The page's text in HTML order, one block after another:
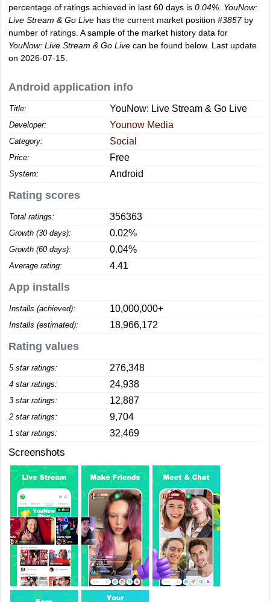
percentage of ratings achieved in last 60 days is 0.04% YouNow:
Live Stream & Go Live has the current market position #3857by
number of ratings. A sample of the market history data for
YouNow: Live Stream & Go Live can be found below. Last update
on 2026-07-15.
Android application info
Title: YouNow: Live Stream & Go Live
Developer: Younow Media
Category: Social
Price: Free
System: Android
Rating scores
Total ratings: 356363
Growth (30 days): 0.02%
Growth (60 days): 0.04%
Average rating: 4.41
App installs
Installs (achieved): 10,000,000+
Installs (estimated): 18,966,172
Rating values
5 star ratings: 276,348
4 star ratings: 24,938
3 star ratings: 12,887
2 star ratings: 9,704
1 star ratings: 32,469
Screenshots